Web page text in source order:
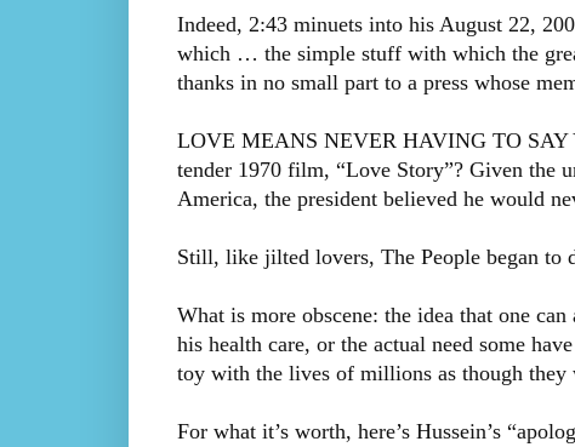
Indeed, 2:43 minuets into his August 22,
which … the simple stuff with which the
thanks in no small part to a press whose
LOVE MEANS NEVER HAVING TO SAY
tender 1970 film, “Love Story”? Given the
America, the president believed he would
Still, like jilted lovers, The People began to
What is more obscene: the idea that one
his health care, or the actual need some
toy with the lives of millions as though they
For what it’s worth, here’s Hussein’s